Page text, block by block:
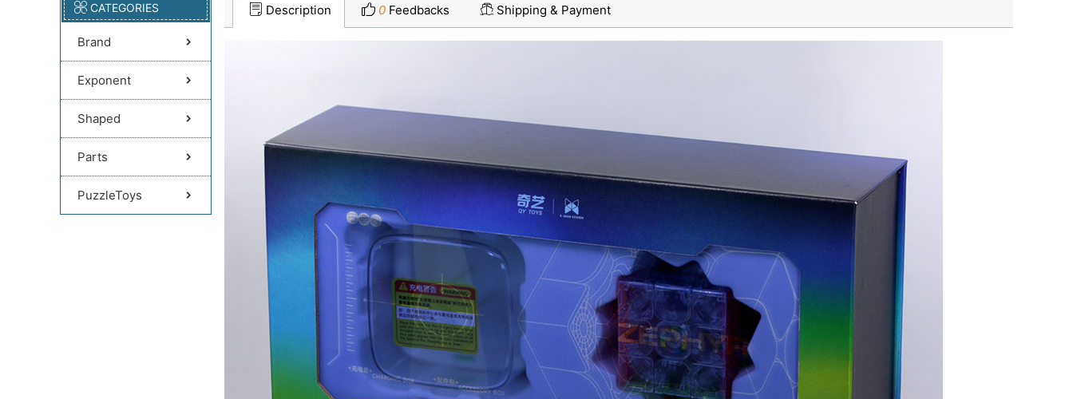
CATEGORIES
Brand
Exponent
Shaped
Parts
PuzzleToys
Description 0 Feedbacks Shipping & Payment